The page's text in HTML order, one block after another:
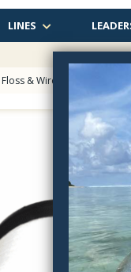
LINES
& Wire for Fly Tying